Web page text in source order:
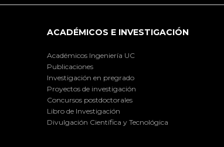
ACADÉMICOS E INVESTIGACIÓN
Académicos Ingeniería UC
Publicaciones
Investigación en pregrado
Proyectos de investigación
Concursos postdoctorales
Libro de Investigación
Divulgación Científica y Tecnológica